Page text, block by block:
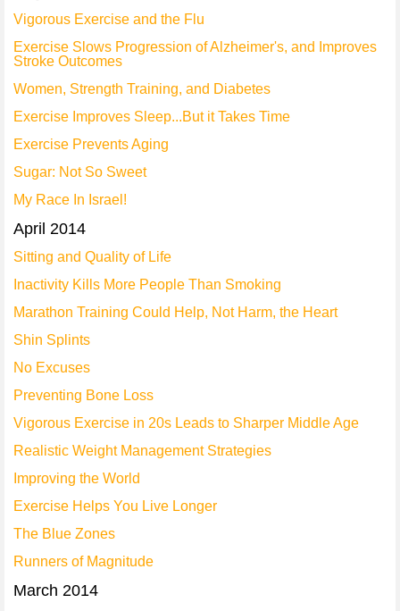
Vigorous Exercise and the Flu
Exercise Slows Progression of Alzheimer's, and Improves
Stroke Outcomes
Women, Strength Training, and Diabetes
Exercise Improves Sleep...But it Takes Time
Exercise Prevents Aging
Sugar: Not So Sweet
My Race In Israel!
April 2014
Sitting and Quality of Life
Inactivity Kills More People Than Smoking
Marathon Training Could Help, Not Harm, the Heart
Shin Splints
No Excuses
Preventing Bone Loss
Vigorous Exercise in 20s Leads to Sharper Middle Age
Realistic Weight Management Strategies
Improving the World
Exercise Helps You Live Longer
The Blue Zones
Runners of Magnitude
March 2014